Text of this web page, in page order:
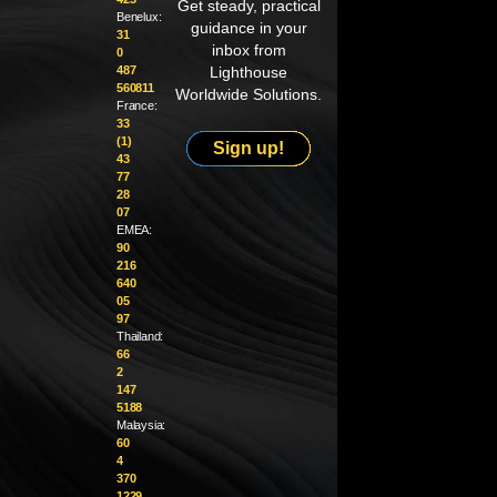
Benelux:
31
0
487
560811
France:
33
(1)
43
77
28
07
EMEA:
90
216
640
05
97
Thailand:
66
2
147
5188
Malaysia:
60
4
370
Get steady, practical
guidance in your
inbox from
Lighthouse
Worldwide Solutions.
Sign up!